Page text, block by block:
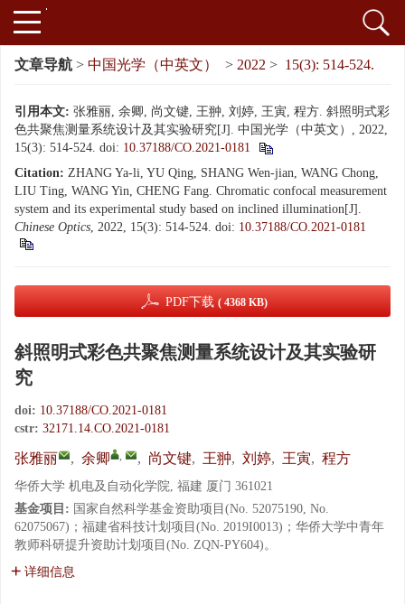
文章导航 > 中国光学（中英文） > 2022 > 15(3): 514-524.
引用本文: 张雅丽, 余卿, 尚文键, 王翀, 刘婷, 王寅, 程方. 斜照明式彩
色共聚焦测量系统设计及其实验研究[J]. 中国光学（中英文）, 2022,
15(3): 514-524. doi: 10.37188/CO.2021-0181
Citation: ZHANG Ya-li, YU Qing, SHANG Wen-jian, WANG Chong,
LIU Ting, WANG Yin, CHENG Fang. Chromatic confocal measurement
system and its experimental study based on inclined illumination[J].
Chinese Optics, 2022, 15(3): 514-524. doi: 10.37188/CO.2021-0181
PDF下载 ( 4368 KB)
斜照明式彩色共聚焦测量系统设计及其实验研
究
doi: 10.37188/CO.2021-0181
cstr: 32171.14.CO.2021-0181
张雅丽 , 余卿 , , 尚文键, 王翀, 刘婷, 王寅, 程方
华侨大学 机电及自动化学院, 福建 厦门 361021
基金项目: 国家自然科学基金资助项目(No. 52075190, No.
62075067)；福建省科技计划项目(No. 2019I0013)；华侨大学中青年
教师科研提升资助计划项目(No. ZQN-PY604)。
详细信息